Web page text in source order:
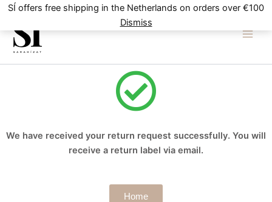
SÍ offers free shipping in the Netherlands on orders over €100
Dismiss
Skip
content
We have received your return request successfully. You will
receive a return label via email.
Home